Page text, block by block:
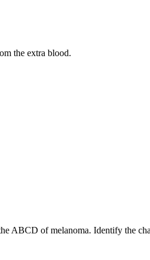
the extra blood.
ABCD of melanoma. Identify the